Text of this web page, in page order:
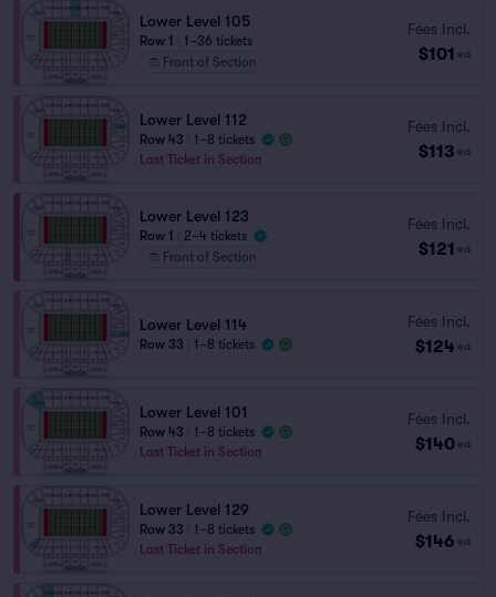
Lower Level 105
Row 1
1–36 tickets
Front of Section
Fees Incl.
$101 ea
Lower Level 112
Row 43
1–8 tickets
Last Ticket in Section
Fees Incl.
$113 ea
Lower Level 123
Row 1
2–4 tickets
Front of Section
Fees Incl.
$121 ea
Lower Level 114
Row 33 1–8 tickets
Fees Incl.
$124 ea
Lower Level 101
Row 43
1–8 tickets
Last Ticket in Section
Fees Incl.
$140 ea
Lower Level 129
Row 33
1–8 tickets
Last Ticket in Section
Fees Incl.
$146 ea